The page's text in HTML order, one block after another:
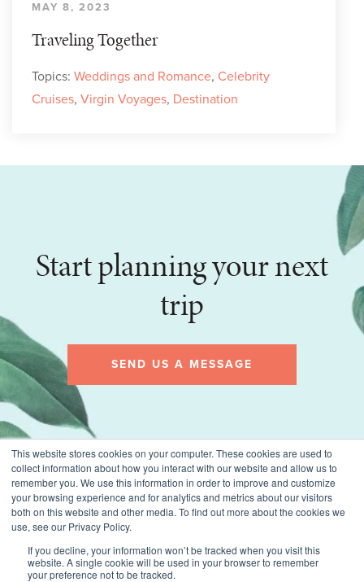
This website stores cookies on your computer. These cookies are used to
collect information about how you interact with our website and allow us to
remember you. We use this information in order to improve and customize
your browsing experience and for analytics and metrics about our visitors
both on this website and other media. To find out more about the cookies we
use, see our Privacy Policy.
If you decline, your information won’t be tracked when you visit this
website. A single cookie will be used in your browser to remember
your preference not to be tracked.
MAY 8, 2023
Traveling Together
Topics: Weddings and Romance, Celebrity
Cruises, Virgin Voyages, Destination
Start planning your next
trip
SEND US A MESSAGE
© 2026 Montecito Village Travel, All rights reserved.